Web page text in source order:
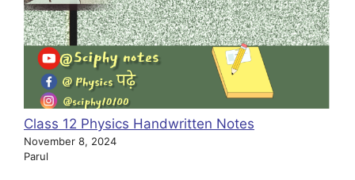
Class 12 Physics Handwritten Notes
November 8, 2024
Parul